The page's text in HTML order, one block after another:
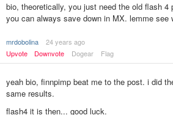
bio, theoretically, you just need the old flash 4
you can always save down in MX. lemme see
mrdobolina
24 years ago
Upvote
Downvote Dogear Flag
yeah bio, finnpimp beat me to the post. i did
same results.
flash4 it is then... good luck.